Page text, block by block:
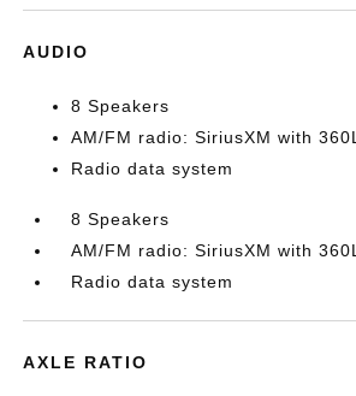
AUDIO
8 Speakers
AM/FM radio: SiriusXM with 360L
Radio data system
8 Speakers
AM/FM radio: SiriusXM with 360L
Radio data system
AXLE RATIO